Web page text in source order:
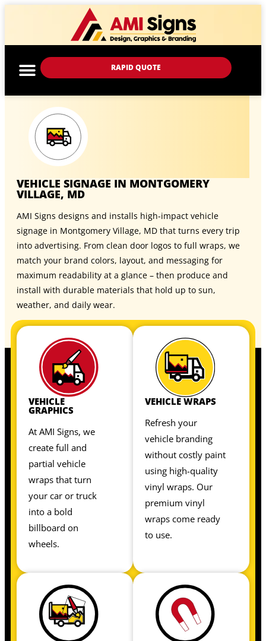
RAPID QUOTE
VEHICLE SIGNAGE IN MONTGOMERY
VILLAGE, MD
AMI Signs designs and installs high-impact vehicle
signage in Montgomery Village, MD that turns every trip
into advertising. From clean door logos to full wraps, we
match your brand colors, layout, and messaging for
maximum readability at a glance – then produce and
install with durable materials that hold up to sun,
weather, and daily wear.
VEHICLE
GRAPHICS
At AMI Signs, we
create full and
partial vehicle
wraps that turn
your car or truck
into a bold
billboard on
wheels.
VEHICLE WRAPS
Refresh your
vehicle branding
without costly paint
using high-quality
vinyl wraps. Our
premium vinyl
wraps come ready
to use.